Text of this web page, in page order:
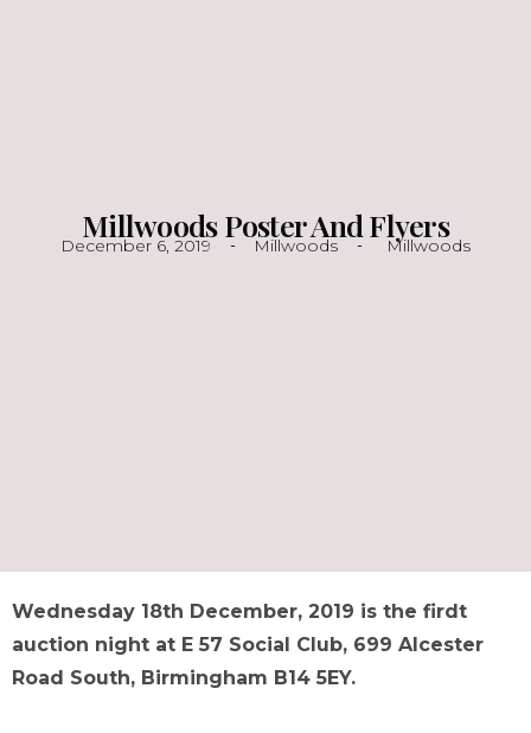
Millwoods Poster And Flyers
December 6, 2019 Millwoods Millwoods
Wednesday 18th December, 2019 is the firdt
auction night at E 57 Social Club, 699 Alcester
Road South, Birmingham B14 5EY.